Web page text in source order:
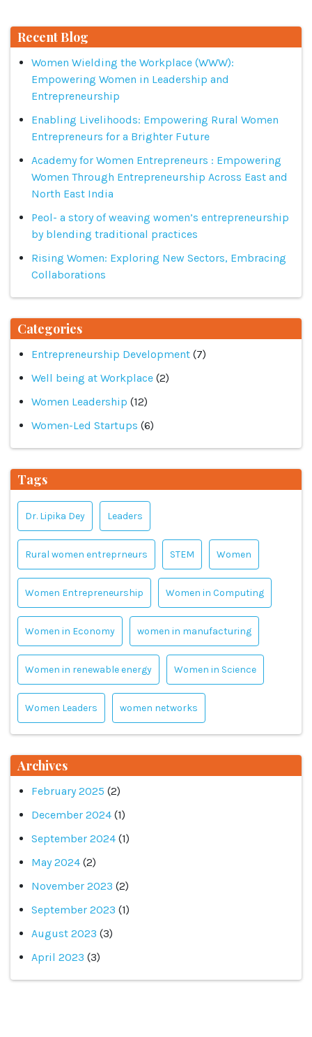
Recent Blog
Women Wielding the Workplace (WWW):
Empowering Women in Leadership and
Entrepreneurship
Enabling Livelihoods: Empowering Rural Women
Entrepreneurs for a Brighter Future
Academy for Women Entrepreneurs : Empowering
Women Through Entrepreneurship Across East and
North East India
Peol- a story of weaving women’s entrepreneurship
by blending traditional practices
Rising Women: Exploring New Sectors, Embracing
Collaborations
Categories
Entrepreneurship Development (7)
Well being at Workplace (2)
Women Leadership (12)
Women-Led Startups (6)
Tags
Dr. Lipika Dey Leaders
Rural women entreprneurs STEM Women
Women Entrepreneurship Women in Computing
Women in Economy women in manufacturing
Women in renewable energy Women in Science
Women Leaders women networks
Archives
February 2025 (2)
December 2024 (1)
September 2024 (1)
May 2024 (2)
November 2023 (2)
September 2023 (1)
August 2023 (3)
April 2023 (3)